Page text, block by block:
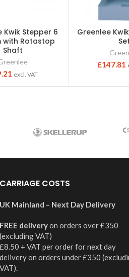
Kwik Stepper 6
with Rotastop
Shaft
excl. VAT
Greenlee
Set
£147.81
CARRIAGE COSTS
UK Mainland – Next Day Delivery
FREE deliveryon orders over £350
(excluding VAT)
£8.50 + VAT per order for next day
delivery on orders under £350
VAT).